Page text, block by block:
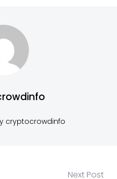
cryptocrowdinfo
Next Post